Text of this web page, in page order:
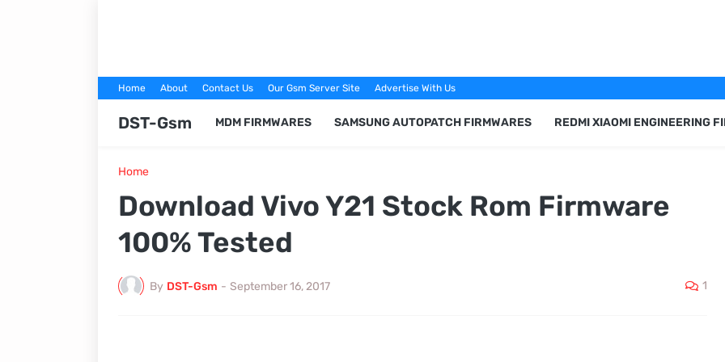
Home About Contact Us Our Gsm Server Site Advertise With Us
DST-Gsm MDM FIRMWARES SAMSUNG AUTOPATCH FIRMWARES REDMI XIAOMI ENGINEERING
Home
Download Vivo Y21 Stock Rom Firmware
100% Tested
By DST-Gsm - September 16, 2017 1